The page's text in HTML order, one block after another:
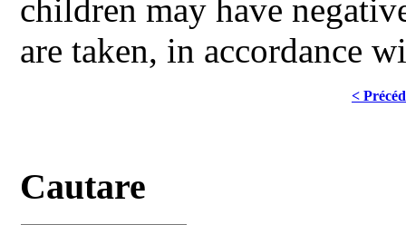
children may have
are taken, in accordance
<
Cautare